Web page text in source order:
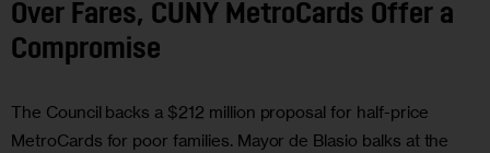
Over Fares, CUNY MetroCards Offer a
Compromise
The Council backs a $212 million proposal for half-price
MetroCards for poor families. Mayor de Blasio balks at the